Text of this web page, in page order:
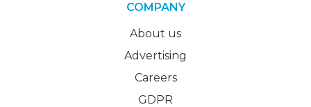
COMPANY
About us
Advertising
Careers
GDPR